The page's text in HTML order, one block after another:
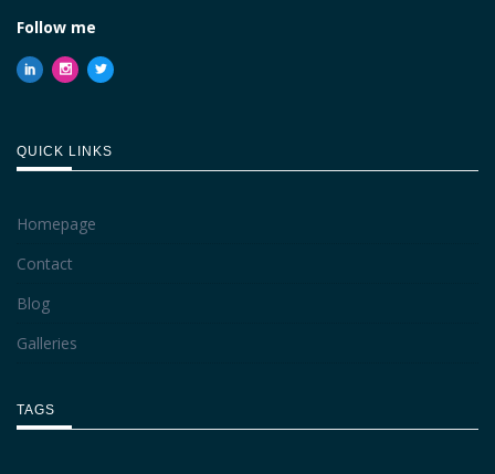
Follow me
QUICK LINKS
Homepage
Contact
Blog
Galleries
TAGS